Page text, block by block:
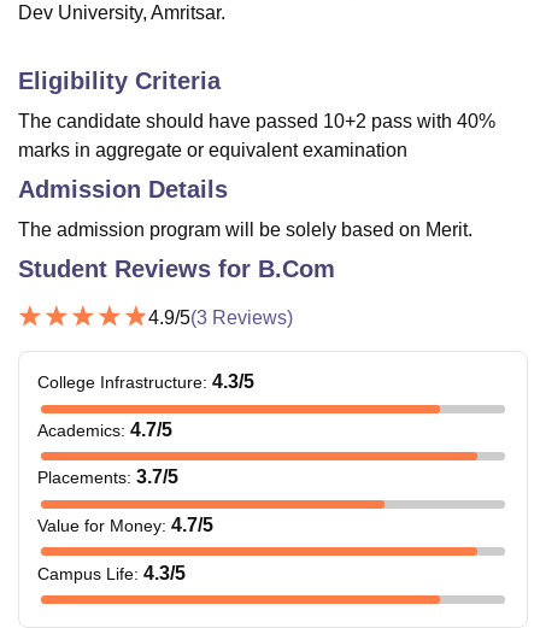
of Fundamental Research, Mumbai
College Of Nursing, Mumbai
Christian CollegeLoyola CollegeCrescent CollegeHITS Chennai
Centre, Kolkata
Guru Nanak Institute Of Hotel Management, Kolkata
Competition Pharmacy
Dev University, Amritsar.
Eligibility Criteria
The candidate should have passed 10+2 pass with 40%
marks in aggregate or equivalent examination
Admission Details
The admission program will be solely based on Merit.
Student Reviews for B.Com
4.9/5(3 Reviews)
College Infrastructure: 4.3/5
Academics: 4.7/5
Placements: 3.7/5
Value for Money: 4.7/5
Campus Life: 4.3/5